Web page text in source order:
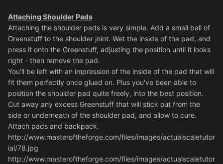
Attaching Shoulder Pads
Attaching the shoulder pads is very simple. Add a small ball of
Greenstuff to the shoulder joint. Wet the inside of the pad, and
press it onto the Greenstuff, adjusting the position until it looks
right - then remove the pad.
You'll be left with an impression of the inside of the pad that will
fit them perfectly once glued on. Plus you've been able to
position the shoulder pad quite freely, into the best position.
Cut away any excess Greenstuff that will stick out from the
side or underneath of the shoulder pad, and allow to cure.
Attach pads and backpack.
http://www.masteroftheforge.com/files/images/actualscaletutor
ial/78.jpg
http://www.masteroftheforge.com/files/images/actualscaletutor